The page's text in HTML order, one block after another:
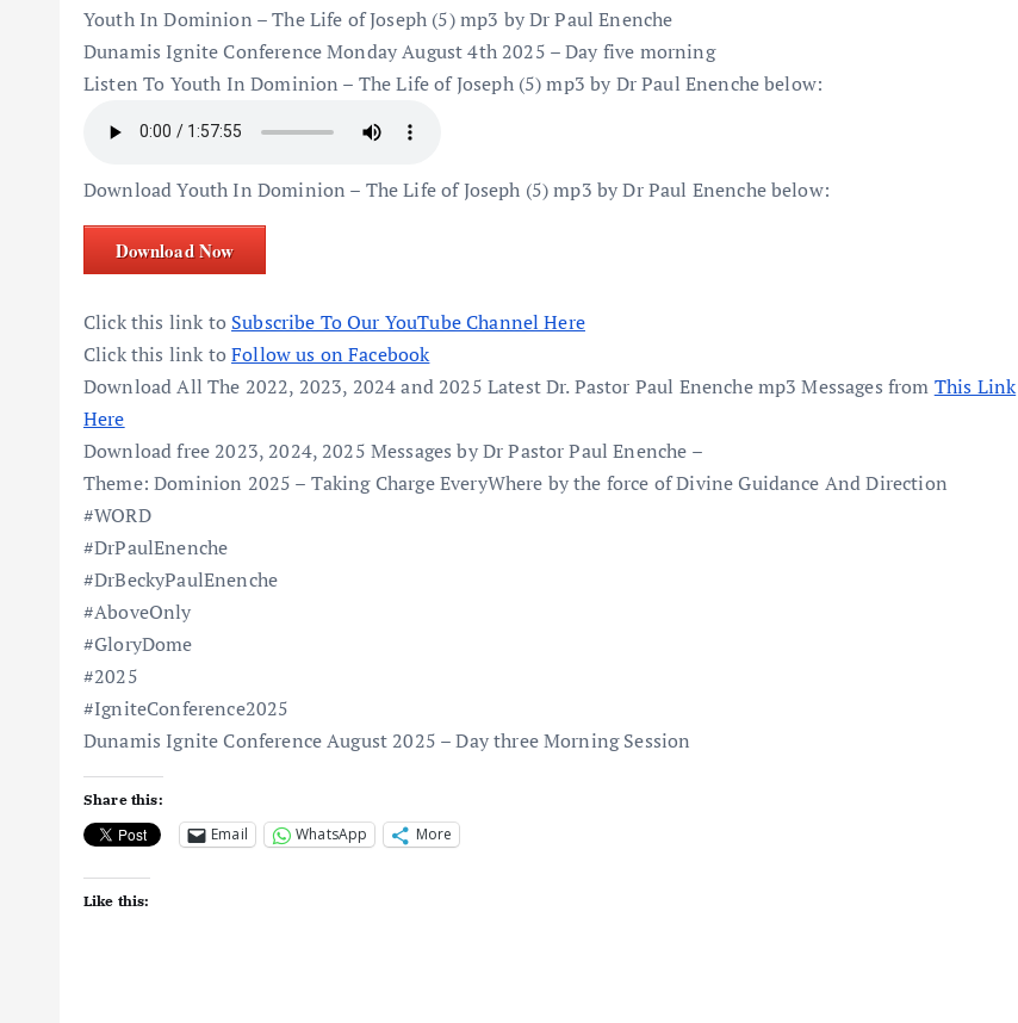
Youth In Dominion – The Life of Joseph (5) mp3 by Dr Paul Enenche
Dunamis Ignite Conference Monday August 4th 2025 – Day five morning
Listen To Youth In Dominion – The Life of Joseph (5) mp3 by Dr Paul Enenche below:
Download Youth In Dominion – The Life of Joseph (5) mp3 by Dr Paul Enenche below:
Download Now
Click this link to Subscribe To Our YouTube Channel Here
Click this link toFollow us on Facebook
Download All The 2022, 2023, 2024 and 2025 Latest Dr. Pastor Paul Enenche mp3 Messages from This Link
Here
Download free 2023, 2024, 2025 Messages by Dr Pastor Paul Enenche –
Theme: Dominion 2025 – Taking Charge EveryWhere by the force of Divine Guidance And Direction
#WORD
#DrPaulEnenche
#DrBeckyPaulEnenche
#AboveOnly
#GloryDome
#2025
#IgniteConference2025
Dunamis Ignite Conference August 2025 – Day three Morning Session
Share this:
Email WhatsApp More
Like this: